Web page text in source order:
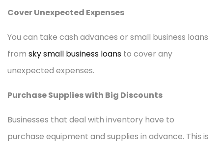
Cover Unexpected Expenses
You can take cash advances or small business loans
from sky small business loans to cover any
unexpected expenses.
Purchase Supplies with Big Discounts
Businesses that deal with inventory have to
purchase equipment and supplies in advance. This is